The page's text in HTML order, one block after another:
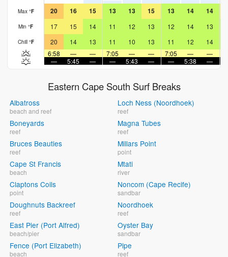
Max °F 20 16 15 13 13 15 13 14 14
Min °F 17 15 14 11 12 13 12 14 13
Chill °F 20 14 13 11 10 13 11 12 14
6:58
— — 7:05 — — 7:05 — —
—
5:45 — — 5:43 — — 5:38 —
Eastern Cape South Surf Breaks
Albatross
beach and reef
Boneyards
reef
Bruces Beauties
reef
Cape St Francis
beach
Claptons Coils
point
Doughnuts Backreef
reef
East Pier (Port Alfred)
beach/pier
Fence (Port Elizabeth)
beach
Loch Ness (Noordhoek)
reef
Magna Tubes
reef
Millars Point
point
Mtati
river
Noncom (Cape Recife)
sandbar
Noordhoek
reef
Oyster Bay
sandbar
Pipe
reef